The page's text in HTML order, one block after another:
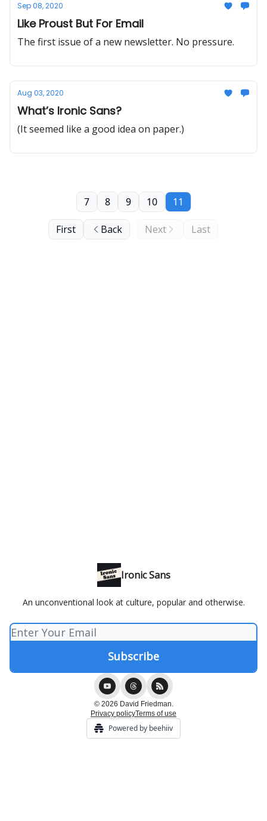
Sep 08, 2020
Like Proust But For Email
The first issue of a new newsletter. No pressure.
Aug 03, 2020
What’s Ironic Sans?
(It seemed like a good idea on paper.)
First Back
7 8 9 10 11
Next Last
Ironic Sans
An unconventional look at culture, popular and otherwise.
© 2026 David Friedman.
Privacy policyTerms of use
Powered by beehiiv